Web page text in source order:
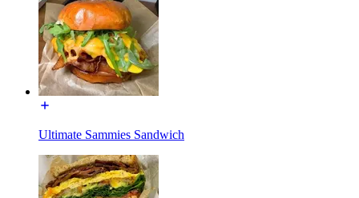
Ultimate Sammies Sandwich